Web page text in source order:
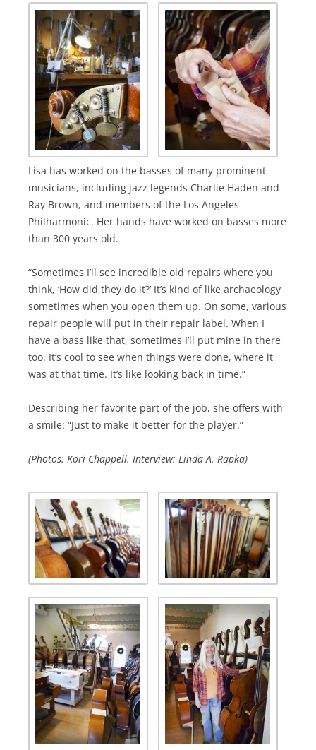
Lisa has worked on the basses of many prominent
musicians, including jazz legends Charlie Haden and
Ray Brown, and members of the Los Angeles
Philharmonic. Her hands have worked on basses more
than 300 years old.
“Sometimes I’ll see incredible old repairs where you
think, ‘How did they do it?’ It’s kind of like archaeology
sometimes when you open them up. On some, various
repair people will put in their repair label. When I
have a bass like that, sometimes I’ll put mine in there
too. It’s cool to see when things were done, where it
was at that time. It’s like looking back in time.”
Describing her favorite part of the job, she offers with
a smile: “Just to make it better for the player.”
(Photos: Kori Chappell. Interview: Linda A. Rapka)